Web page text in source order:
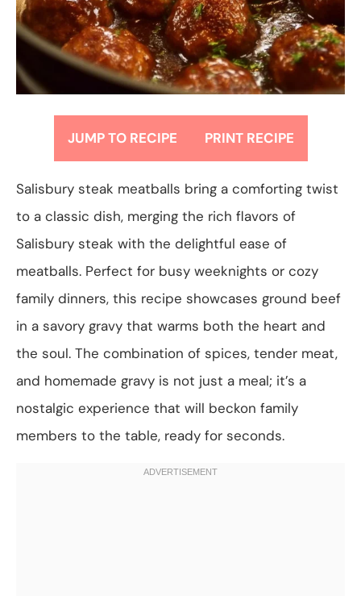
JUMP TO RECIPE PRINT RECIPE
Salisbury steak meatballs bring a comforting twist
to a classic dish, merging the rich flavors of
Salisbury steak with the delightful ease of
meatballs. Perfect for busy weeknights or cozy
family dinners, this recipe showcases ground beef
in a savory gravy that warms both the heart and
the soul. The combination of spices, tender meat,
and homemade gravy is not just a meal; it’s a
nostalgic experience that will beckon family
members to the table, ready for seconds.